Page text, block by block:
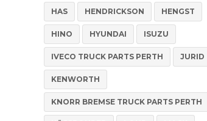
HAS HENDRICKSON HENGST
HINO HYUNDAI ISUZU
IVECO TRUCK PARTS PERTH JURID
KENWORTH
KNORR BREMSE TRUCK PARTS PERTH